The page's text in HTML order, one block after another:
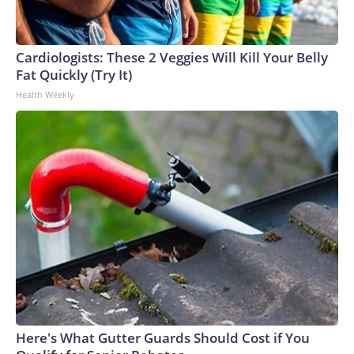
Cardiologists: These 2 Veggies Will Kill Your Belly
Fat Quickly (Try It)
Health Weekly
Here's What Gutter Guards Should Cost if You